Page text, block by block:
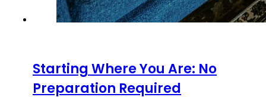
Starting Where You Are: No
Preparation Required